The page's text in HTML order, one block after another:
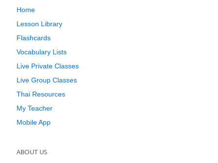
Home
Lesson Library
Flashcards
Vocabulary Lists
Live Private Classes
Live Group Classes
Thai Resources
My Teacher
Mobile App
ABOUT US